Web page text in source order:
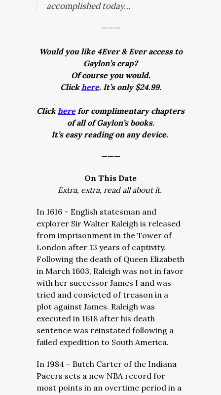
accomplished today…
———
Would you like 4Ever & Ever access to
Gaylon’s crap?
Of course you would.
Clickhere. It’s only $24.99.
Clickherefor complimentary chapters
of all of Gaylon’s books.
It’s easy reading on any device.
———
On This Date
Extra, extra, read all about it.
In 1616 – English statesman and
explorer Sir Walter Raleigh is released
from imprisonment in the Tower of
London after 13 years of captivity.
Following the death of Queen Elizabeth
in March 1603, Raleigh was not in favor
with her successor James I and was
tried and convicted of treason in a
plot against James. Raleigh was
executed in 1618 after his death
sentence was reinstated following a
failed expedition to South America.
In 1984 – Butch Carter of the Indiana
Pacers sets a new NBA record for
most points in an overtime period in a